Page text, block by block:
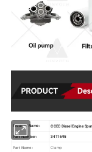
Product Name: CCEC Diesel Engine
Part Number: 3411695
Part Name: Clamp